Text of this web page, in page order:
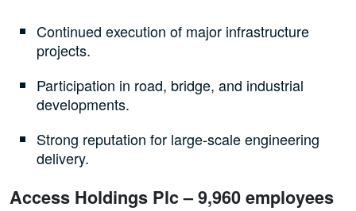
Continued execution of major infrastructure
projects.
Participation in road, bridge, and industrial
developments.
Strong reputation for large-scale engineering
delivery.
Access Holdings Plc – 9,960 employees